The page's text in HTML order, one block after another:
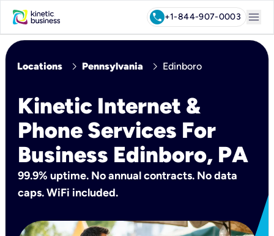
call+1-844-907-0003 menu
Locations chevron_right Pennsylvania chevron_right Edinboro
Kinetic Internet &
Phone Services For
Business Edinboro, PA
99.9% uptime. No annual contracts. No data
caps. WiFi included.